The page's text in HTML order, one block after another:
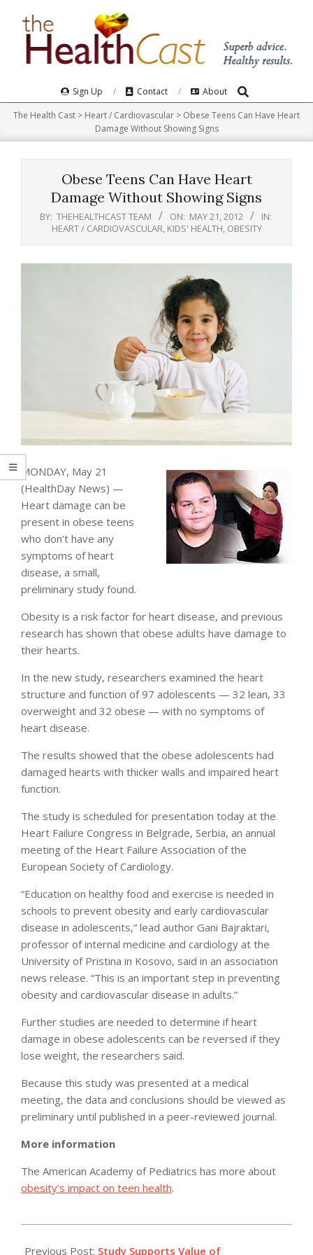
Navigation
Menu
Sign Up Contact About Search
The Health Cast > Heart / Cardiovascular > Obese Teens Can Have Heart
Damage Without Showing Signs
Obese Teens Can Have Heart
Damage Without Showing Signs
BY: THEHEALTHCAST TEAM ON: MAY 21, 2012
IN:
HEART / CARDIOVASCULAR KIDS' HEALTH OBESITY
MONDAY, May 21
(HealthDay News) —
Heart damage can be
present in obese teens
who don’t have any
symptoms of heart
disease, a small,
preliminary study found.
Obesity is a risk factor for heart disease, and previous
research has shown that obese adults have damage to
their hearts.
In the new study, researchers examined the heart
structure and function of 97 adolescents — 32 lean, 33
overweight and 32 obese — with no symptoms of
heart disease.
The results showed that the obese adolescents had
damaged hearts with thicker walls and impaired heart
function.
The study is scheduled for presentation today at the
Heart Failure Congress in Belgrade, Serbia, an annual
meeting of the Heart Failure Association of the
European Society of Cardiology.
“Education on healthy food and exercise is needed in
schools to prevent obesity and early cardiovascular
disease in adolescents,” lead author Gani Bajraktari,
professor of internal medicine and cardiology at the
University of Pristina in Kosovo, said in an association
news release. “This is an important step in preventing
obesity and cardiovascular disease in adults.”
Further studies are needed to determine if heart
damage in obese adolescents can be reversed if they
lose weight, the researchers said.
Because this study was presented at a medical
meeting, the data and conclusions should be viewed as
preliminary until published in a peer-reviewed journal.
More information
The American Academy of Pediatrics has more about
obesity’s impact on teen health.
05-
Previous Post: Study Supports Value of